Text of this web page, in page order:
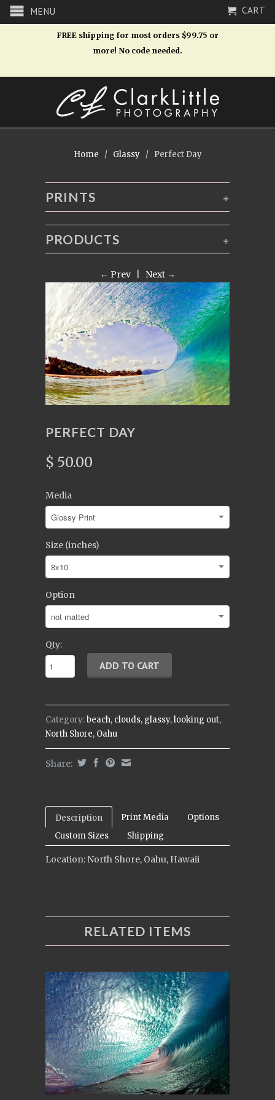
MENU CART
FREE shipping for most orders $99.75 or
more! No code needed.
Home / Glassy / Perfect Day
+
PRINTS
+
PRODUCTS
← Prev| Next →
PERFECT DAY
$ 50.00
Media
Size (inches)
Option
Qty:
Category:beach, clouds, glassy,looking out,
North Shore, Oahu
Share:
Description Print Media
Options
Custom Sizes
Shipping
Location: North Shore, Oahu, Hawaii
RELATED ITEMS